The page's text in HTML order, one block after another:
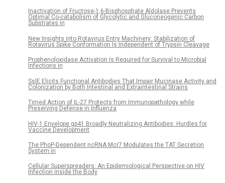
Inactivation of Fructose-1,6-Bisphosphate Aldolase Prevents
Optimal Co-catabolism of Glycolytic and Gluconeogenic Carbon
Substrates in
New Insights into Rotavirus Entry Machinery: Stabilization of
Rotavirus Spike Conformation Is Independent of Trypsin Cleavage
Prophenoloxidase Activation Is Required for Survival to Microbial
Infections in
SslE Elicits Functional Antibodies That Impair Mucinase Activity and
Colonization by Both Intestinal and Extraintestinal Strains
Timed Action of IL-27 Protects from Immunopathology while
Preserving Defense in Influenza
HIV-1 Envelope gp41 Broadly Neutralizing Antibodies: Hurdles for
Vaccine Development
The PhoP-Dependent ncRNA Mcr7 Modulates the TAT Secretion
System in
Cellular Superspreaders: An Epidemiological Perspective on HIV
Infection inside the Body